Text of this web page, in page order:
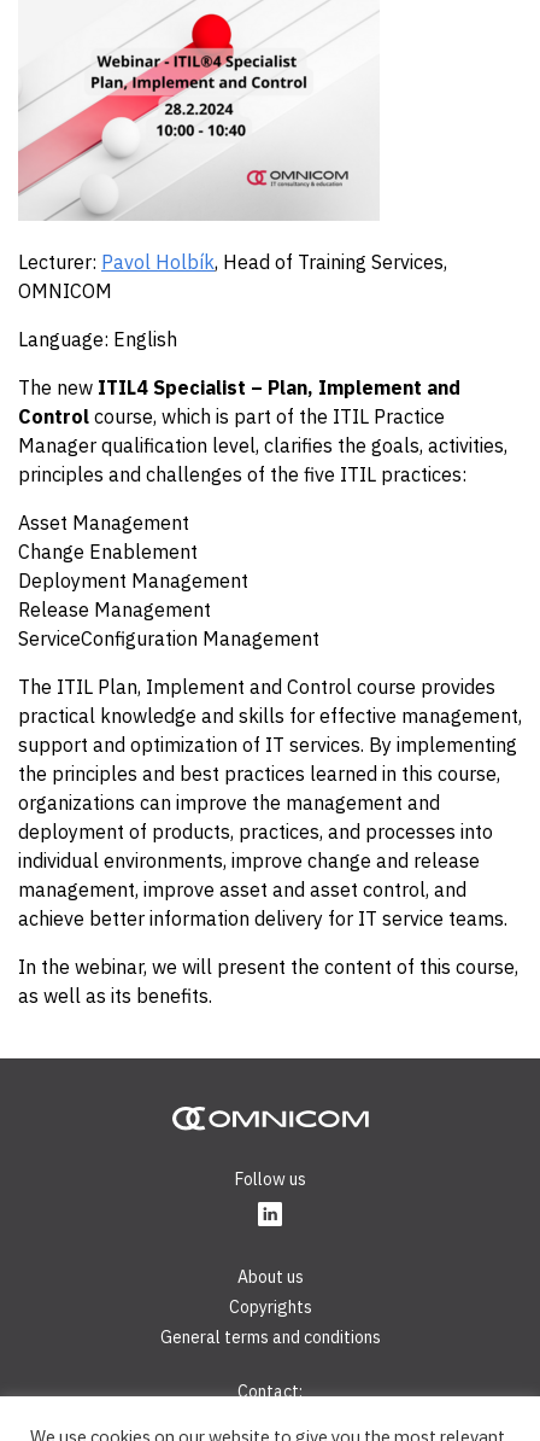
Lecturer: Pavol Holbík, Head of Training Services,
OMNICOM
Language: English
The new ITIL4 Specialist – Plan, Implement and
Control course, which is part of the ITIL Practice
Manager qualification level, clarifies the goals, activities,
principles and challenges of the five ITIL practices:
Asset Management
Change Enablement
Deployment Management
Release Management
ServiceConfiguration Management
The ITIL Plan, Implement and Control course provides
practical knowledge and skills for effective management,
support and optimization of IT services. By implementing
the principles and best practices learned in this course,
organizations can improve the management and
deployment of products, practices, and processes into
individual environments, improve change and release
management, improve asset and asset control, and
achieve better information delivery for IT service teams.
In the webinar, we will present the content of this course,
as well as its benefits.
Follow us
About us
Copyrights
General terms and conditions
Contact: